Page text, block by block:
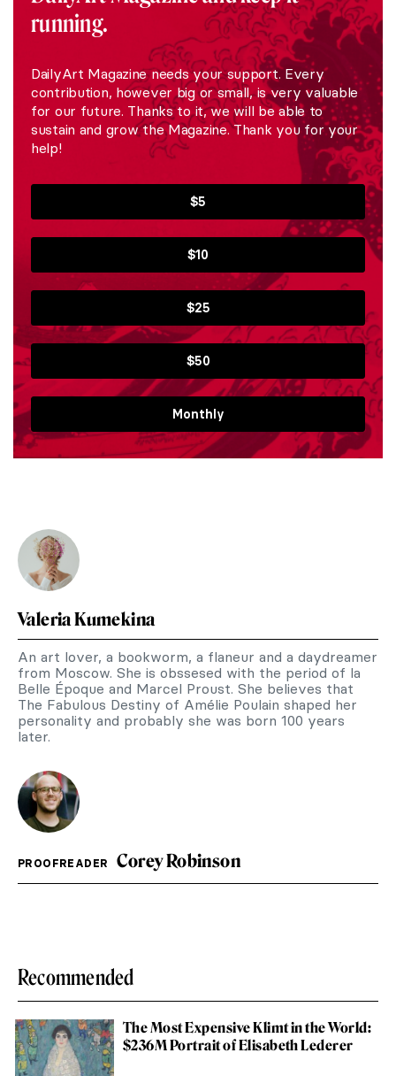
running.
DailyArt Magazine needs your support. Every
contribution, however big or small, is very valuable
for our future. Thanks to it, we will be able to
sustain and grow the Magazine. Thank you for your
help!
$5
$10
$25
$50
Monthly
Valeria Kumekina
An art lover, a bookworm, a flaneur and a daydreamer
from Moscow. She is obssesed with the period of la
Belle Époque and Marcel Proust. She believes that
The Fabulous Destiny of Amélie Poulain shaped her
personality and probably she was born 100 years
later.
PROOFREADER Corey Robinson
Recommended
The Most Expensive Klimt in the World:
$236M Portrait of Elisabeth Lederer